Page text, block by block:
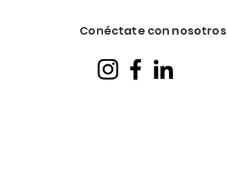
Conéctate con nosotros